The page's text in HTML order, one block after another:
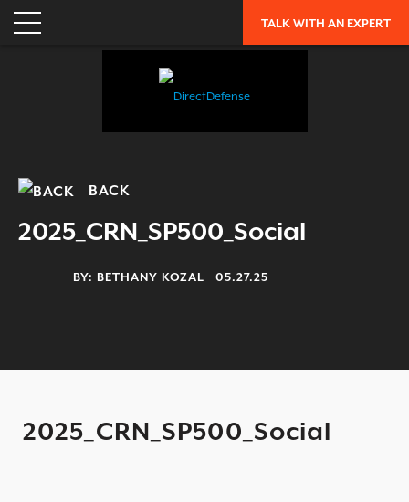
BACK
2025_CRN_SP500_Social
BY: BETHANY KOZAL 05.27.25
TALK WITH AN EXPERT
ENTERPRISE RISK ASSESSMENT
WHY DIRECTDEFENSE?
CAREERS
2025 THREAT REPORT
2025_CRN_SP500_Social